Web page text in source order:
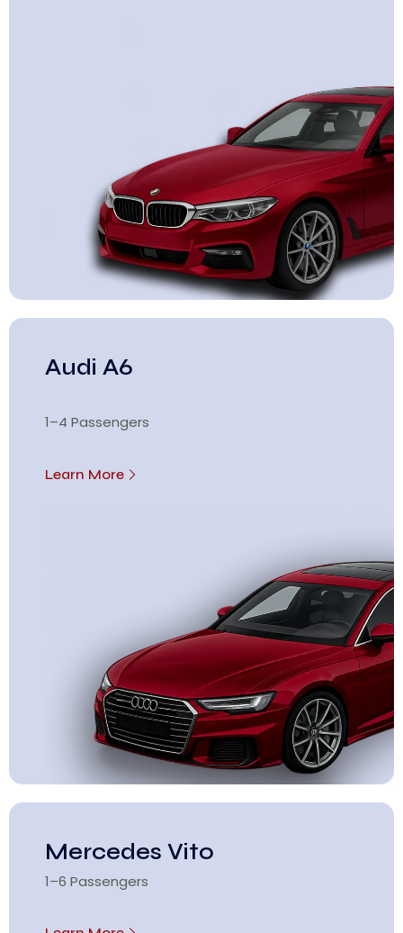
Audi A6
1–4 Passengers
Learn More
Mercedes Vito
1–6 Passengers